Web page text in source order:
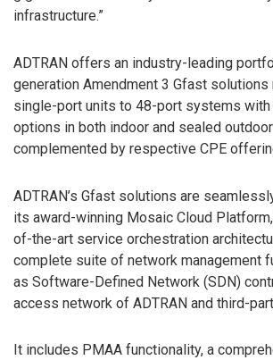
infrastructure.”
ADTRAN offers an industry-leading
generation Amendment 3 Gfast solutions
single-port units to 48-port systems
options in both indoor and sealed
complemented by respective CPE
ADTRAN’s Gfast solutions are
its award-winning Mosaic Cloud
of-the-art service orchestration
complete suite of network management
as Software-Defined Network (SDN)
access network of ADTRAN and third-
It includes PMAA functionality, a